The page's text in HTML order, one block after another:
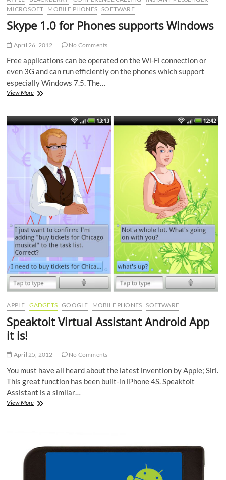
MICROSOFT MOBILE PHONES SOFTWARE
Skype 1.0 for Phones supports Windows
April 26, 2012 No Comments
Free applications can be operated on the Wi-Fi connection or
even 3G and can run efficiently on the phones which support
especially Windows 7.5. The…
View MoreSkype
Phones
supports
Windows
APPLE GADGETS GOOGLE MOBILE PHONES SOFTWARE
Speaktoit Virtual Assistant Android App
it is!
April 25, 2012 No Comments
You must have all heard about the latest invention by Apple; Siri.
This great function has been built-in iPhone 4S. Speaktoit
Assistant is a similar…
View MoreSpeaktoit
it